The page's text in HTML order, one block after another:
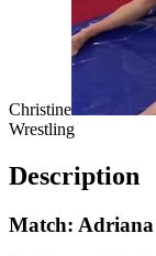
Christine
Wrestling
Description
Match: